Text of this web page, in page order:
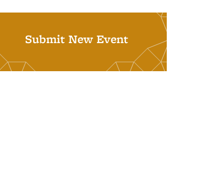
Submit New Event